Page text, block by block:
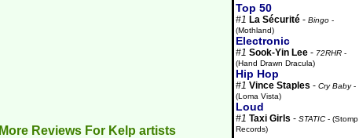
Top 50
#1 La Sécurité - Bingo -
(Mothland)
Electronic
#1 Sook-Yin Lee - 72RHR -
(Hand Drawn Dracula)
Hip Hop
#1 Vince Staples - Cry Baby-
(Loma Vista)
Loud
#1 Taxi Girls - STATIC - (Stomp
Records)
More Reviews For Kelp artists